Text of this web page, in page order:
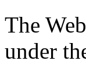
The
under